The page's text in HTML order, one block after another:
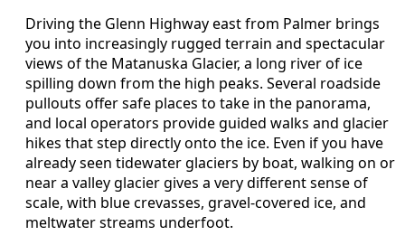
Driving the Glenn Highway east from Palmer brings
you into increasingly rugged terrain and spectacular
views of the Matanuska Glacier, a long river of ice
spilling down from the high peaks. Several roadside
pullouts offer safe places to take in the panorama,
and local operators provide guided walks and glacier
hikes that step directly onto the ice. Even if you have
already seen tidewater glaciers by boat, walking on or
near a valley glacier gives a very different sense of
scale, with blue crevasses, gravel-covered ice, and
meltwater streams underfoot.